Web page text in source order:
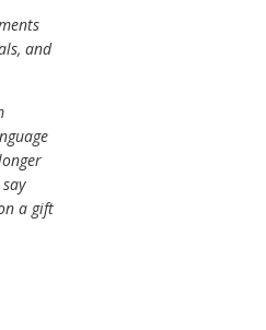
and
a gift